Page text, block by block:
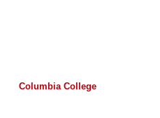
Columbia College